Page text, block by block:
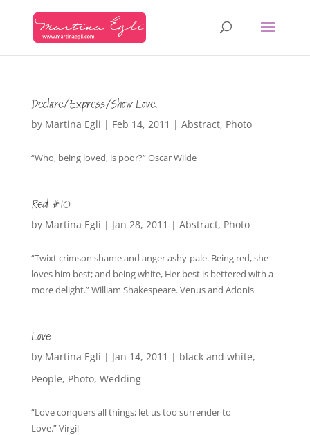
Declare/Express/Show Love.
by Martina Egli | Feb 14, 2011 | Abstract, Photo
“Who, being loved, is poor?” Oscar Wilde
Red #10
by Martina Egli | Jan 28, 2011 | Abstract, Photo
“Twixt crimson shame and anger ashy-pale. Being red, she
loves him best; and being white, Her best is bettered with a
more delight.” William Shakespeare. Venus and Adonis
Love
by Martina Egli | Jan 14, 2011 | black and white,
People, Photo, Wedding
“Love conquers all things; let us too surrender to
Love.” Virgil